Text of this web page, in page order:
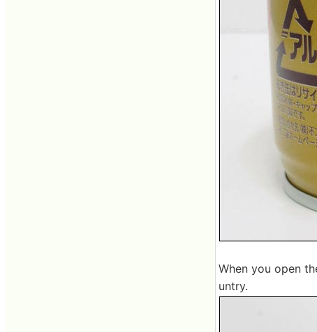
When you open
untry.